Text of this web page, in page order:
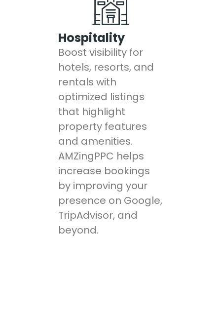
Hospitality
Boost visibility for
hotels, resorts, and
rentals with
optimized listings
that highlight
property features
and amenities.
AMZingPPC helps
increase bookings
by improving your
presence on Google,
TripAdvisor, and
beyond.